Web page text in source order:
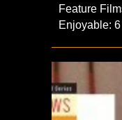
Feature
Enjoyable: